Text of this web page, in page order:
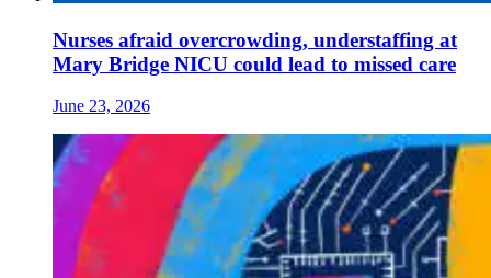
Nurses afraid overcrowding, understaffing at
Mary Bridge NICU could lead to missed care
June 23, 2026